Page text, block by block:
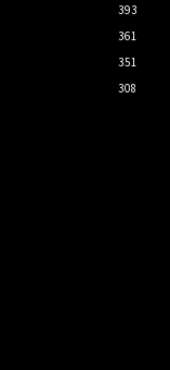
393
361
351
308